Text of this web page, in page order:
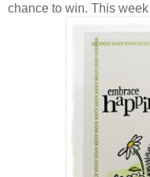
chance to win. This